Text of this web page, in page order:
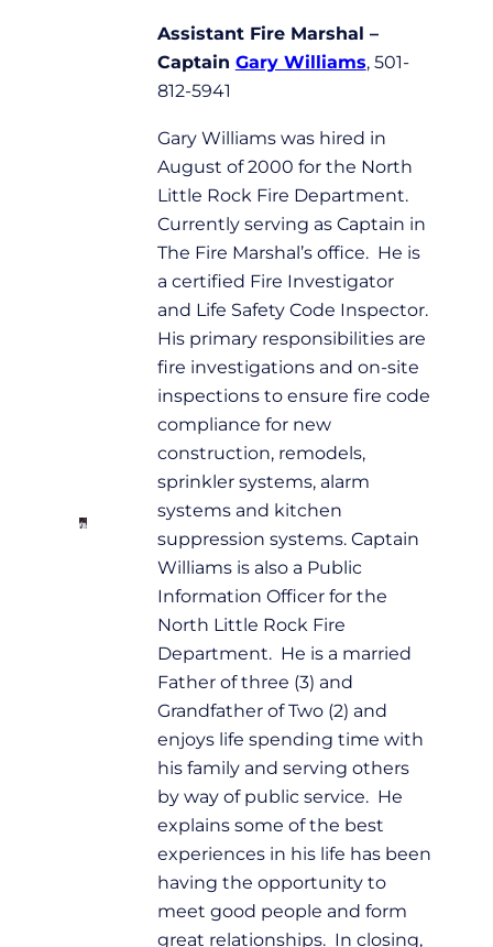
Assistant Fire Marshal –
Captain Gary Williams, 501-
812-5941
Gary Williams was hired in
August of 2000 for the North
Little Rock Fire Department.
Currently serving as Captain in
The Fire Marshal’s office. He is
a certified Fire Investigator
and Life Safety Code Inspector.
His primary responsibilities are
fire investigations and on-site
inspections to ensure fire code
compliance for new
construction, remodels,
sprinkler systems, alarm
systems and kitchen
suppression systems. Captain
Williams is also a Public
Information Officer for the
North Little Rock Fire
Department. He is a married
Father of three (3) and
Grandfather of Two (2) and
enjoys life spending time with
his family and serving others
by way of public service. He
explains some of the best
experiences in his life has been
having the opportunity to
meet good people and form
great relationships. In closing,